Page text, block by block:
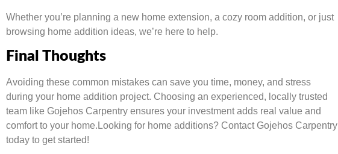
Whether you’re planning a new home extension, a cozy room addition, or just
browsing home addition ideas, we’re here to help.
Final Thoughts
Avoiding these common mistakes can save you time, money, and stress
during your home addition project. Choosing an experienced, locally trusted
team like Gojehos Carpentry ensures your investment adds real value and
comfort to your home.Looking for home additions? Contact Gojehos Carpentry
today to get started!